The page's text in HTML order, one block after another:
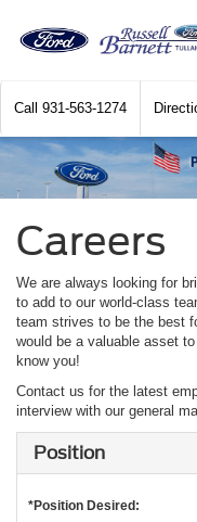
Call 931-563-1274
Careers
We are always looking for
to add to our world-class
team strives to be the best
would be a valuable asset
know you!
Contact us for the latest
interview with our general
Position
*Position Desired: